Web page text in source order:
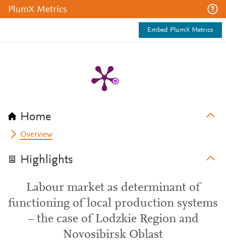
PlumX Metrics
Embed PlumX Metrics
Home
Overview
Highlights
Labour market as determinant of
functioning of local production systems
– the case of Lodzkie Region and
Novosibirsk Oblast